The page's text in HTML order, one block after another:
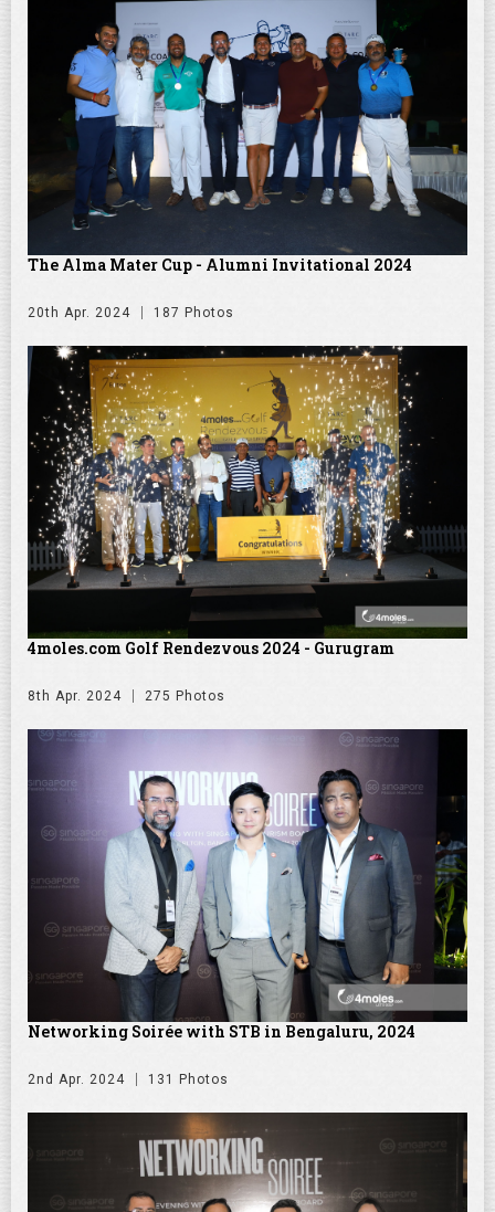
The Alma Mater Cup - Alumni Invitational 2024
20th Apr. 2024 187 Photos
4moles.com Golf Rendezvous 2024 - Gurugram
8th Apr. 2024 275 Photos
Networking Soirée with STB in Bengaluru, 2024
2nd Apr. 2024 131 Photos